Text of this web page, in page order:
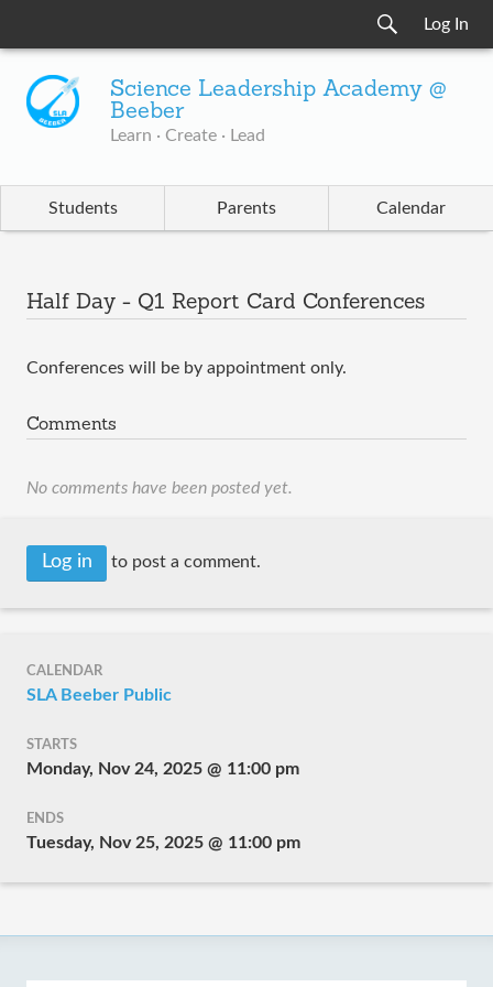
Log In
Science Leadership Academy @
Beeber
Learn · Create · Lead
Students Parents Calendar
Half Day - Q1 Report Card Conferences
Conferences will be by appointment only.
Comments
No comments have been posted yet.
Log in to post a comment.
CALENDAR
SLA Beeber Public
STARTS
Monday, Nov 24, 2025 @ 11:00 pm
ENDS
Tuesday, Nov 25, 2025 @ 11:00 pm